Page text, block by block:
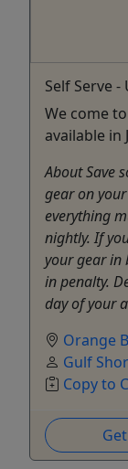
Self Serve
We come
available in
About Save
gear on
everything
nightly. If
your gear in
in penalty.
day of your
Orange
Gulf
Copy to